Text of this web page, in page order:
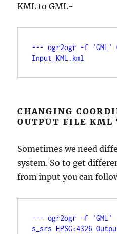
KML to GML-
--- ogr2ogr -f 'GML'
Input_KML.kml
CHANGING
OUTPUT FILE KML
Sometimes we need
system. So to get
from input you can
--- ogr2ogr -f 'GML' -
s_srs EPSG:4326